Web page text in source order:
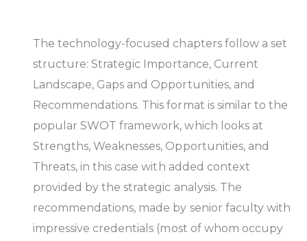
The technology-focused chapters follow a set
structure: Strategic Importance, Current
Landscape, Gaps and Opportunities, and
Recommendations. This format is similar to the
popular SWOT framework, which looks at
Strengths, Weaknesses, Opportunities, and
Threats, in this case with added context
provided by the strategic analysis. The
recommendations, made by senior faculty with
impressive credentials (most of whom occupy